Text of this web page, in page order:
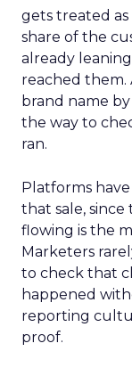
gets treated
share of the
already
reached them.
brand name
the way to
ran.
Platforms
that sale,
flowing is the
Marketers
to check that
happened
reporting
proof.